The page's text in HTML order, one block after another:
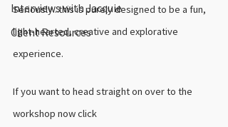
Interviews with Jacquie
Client Resources
Seriously...this is purely designed to be a fun,
light-hearted, creative and explorative
experience.
If you want to head straight on over to the
workshop now click